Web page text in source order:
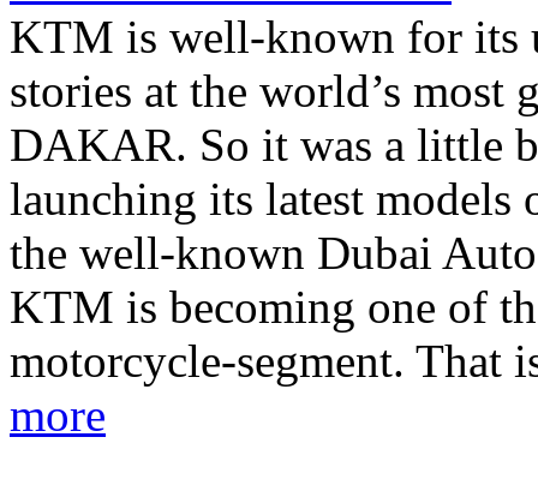
KTM is well-known for its
stories at the world’s most
DAKAR. So it was a little
launching its latest models
the well-known Dubai
KTM is becoming one of
motorcycle-segment.
more